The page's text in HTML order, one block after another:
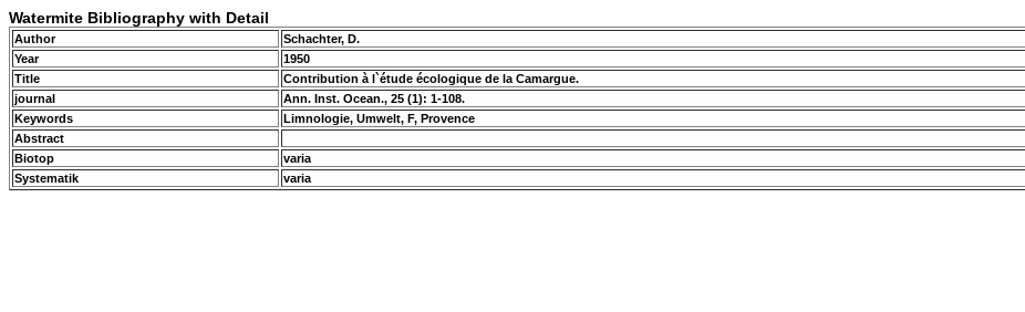
Watermite Bibliography with Detail
Author
Schachter, D.
Year
1950
Title
Contribution à l`étude écologique de la Camargue.
journal
Ann. Inst. Ocean., 25 (1): 1-108.
Keywords
Limnologie, Umwelt, F, Provence
Abstract
Biotop
varia
Systematik
varia